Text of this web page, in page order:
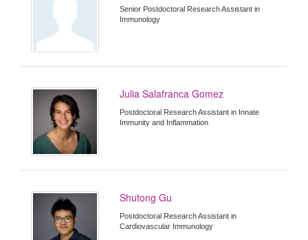
Senior Postdoctoral Research Assistant in
Immunology
Julia Salafranca Gomez
Postdoctoral Research Assistant in Innate
Immunity and Inflammation
Shutong Gu
Postdoctoral Research Assistant in
Cardiovascular Immunology